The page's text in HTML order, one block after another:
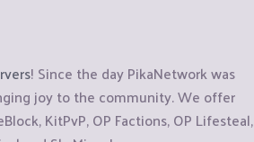
! Since the day PikaNetwork was
joy to the community. We offer
KitPvP, OP Factions, OP Lifesteal,